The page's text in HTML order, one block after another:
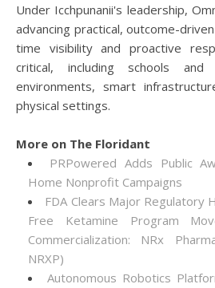
Under Icchpunanii's leadership,
advancing practical, outcome-
time visibility and proactive
critical, including schools and
environments, smart
physical settings.
More on The Floridant
PRPowered Adds Public
Home Nonprofit Campaigns
FDA Clears Major Regulatory
Free Ketamine Program
Commercialization: NRx
NRXP)
Autonomous Robotics